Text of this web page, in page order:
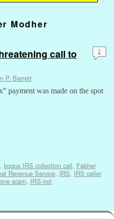
Modher
call to
P. Barrett
2
payment was made on the spot
, bogus IRS collection call, Fabher
Revenue Service, IRS, IRS caller
scam, IRS-not